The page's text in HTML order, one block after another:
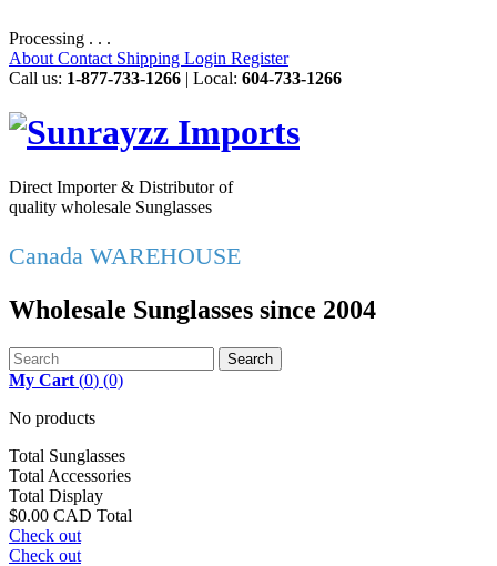
Processing . . .
About Contact Shipping Login Register
Call us: 1-877-733-1266 | Local: 604-733-1266
Direct Importer & Distributor of
quality wholesale Sunglasses
Canada WAREHOUSE
Wholesale Sunglasses since 2004
Search
My Cart (0) (0)
No products
Total Sunglasses
Total Accessories
Total Display
$0.00 CAD Total
Check out
Check out